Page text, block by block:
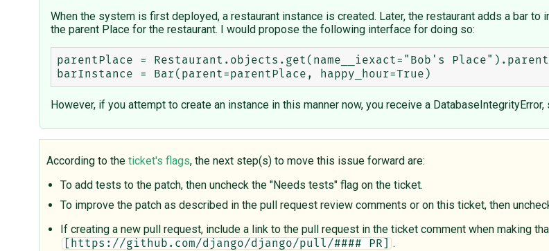
When the system is first deployed, a restaurant instance is created. Later, the restaurant adds a bar
the parent Place for the restaurant. I would propose the following interface for doing so:
parentPlace = Restaurant.objects.get(name__iexact="Bob's Place").parent
However, if you attempt to create an instance in this manner now, you receive a
According to the ticket's flags, the next step(s) to move this issue forward are:
To add tests to the patch, then uncheck the "Needs tests" flag on the ticket.
To improve the patch as described in the pull request review comments or on this ticket, then
If creating a new pull request, include a link to the pull request in the ticket comment when making
[https://github.com/django/django/pull/#### PR] .